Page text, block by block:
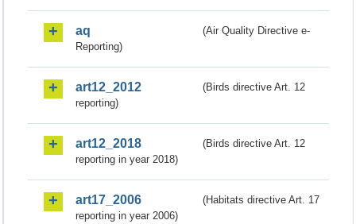
aq
(Air Quality Directive e-
Reporting)
art12_2012
(Birds directive Art. 12
reporting)
art12_2018
(Birds directive Art. 12
reporting in year 2018)
art17_2006
(Habitats directive Art. 17
reporting in year 2006)